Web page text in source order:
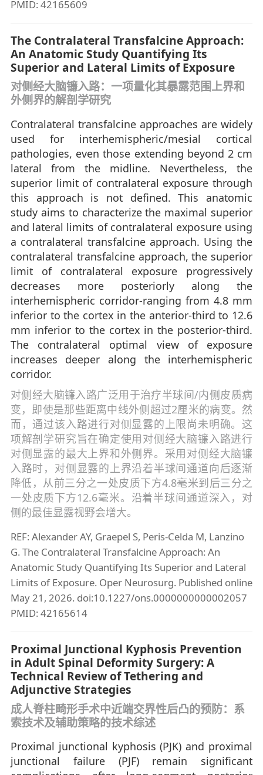
PMID: 42165609
The Contralateral Transfalcine Approach:
An Anatomic Study Quantifying Its
Superior and Lateral Limits of Exposure
对侧经大脑镰入路：一项量化其暴露范围上界和
外侧界的解剖学研究
Contralateral transfalcine approaches are widely
used for interhemispheric/mesial cortical
pathologies, even those extending beyond 2 cm
lateral from the midline. Nevertheless, the
superior limit of contralateral exposure through
this approach is not defined. This anatomic
study aims to characterize the maximal superior
and lateral limits of contralateral exposure using
a contralateral transfalcine approach. Using the
contralateral transfalcine approach, the superior
limit of contralateral exposure progressively
decreases more posteriorly along the
interhemispheric corridor-ranging from 4.8 mm
inferior to the cortex in the anterior-third to 12.6
mm inferior to the cortex in the posterior-third.
The contralateral optimal view of exposure
increases deeper along the interhemispheric
corridor.
对侧经大脑镰入路广泛用于治疗半球间/内侧皮质病
变，即使是那些距离中线外侧超过2厘米的病变。然
而，通过该入路进行对侧显露的上限尚未明确。这
项解剖学研究旨在确定使用对侧经大脑镰入路进行
对侧显露的最大上界和外侧界。采用对侧经大脑镰
入路时，对侧显露的上界沿着半球间通道向后逐渐
降低，从前三分之一处皮质下方4.8毫米到后三分之
一处皮质下方12.6毫米。沿着半球间通道深入，对
侧的最佳显露视野会增大。
REF: Alexander AY, Graepel S, Peris-Celda M, Lanzino
G. The Contralateral Transfalcine Approach: An
Anatomic Study Quantifying Its Superior and Lateral
Limits of Exposure. Oper Neurosurg. Published online
May 21, 2026. doi:10.1227/ons.0000000000002057
PMID: 42165614
Proximal Junctional Kyphosis Prevention
in Adult Spinal Deformity Surgery: A
Technical Review of Tethering and
Adjunctive Strategies
成人脊柱畸形手术中近端交界性后凸的预防：系
索技术及辅助策略的技术综述
Proximal junctional kyphosis (PJK) and proximal
junctional failure (PJF) remain significant